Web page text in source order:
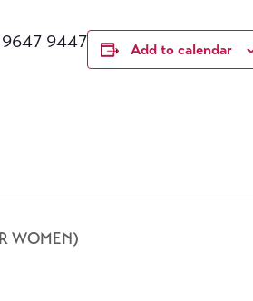
9447
Add to calendar
WOMEN)